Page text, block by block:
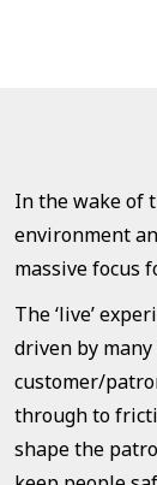
In the wake of
environment
massive focus
The ‘live’
driven by
customer/
through to
shape the